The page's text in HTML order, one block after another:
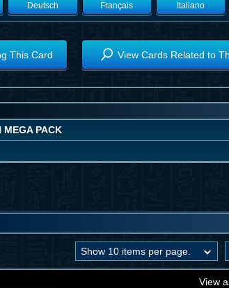
Deutsch Français Italiano
This Card View Cards Related to
MEGA PACK
View